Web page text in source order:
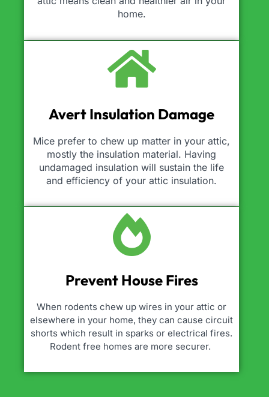
home.
Avert Insulation Damage
Mice prefer to chew up matter in your attic,
mostly the insulation material. Having
undamaged insulation will sustain the life
and efficiency of your attic insulation.
Prevent House Fires
When rodents chew up wires in your attic or
elsewhere in your home, they can cause circuit
shorts which result in sparks or electrical fires.
Rodent free homes are more securer.